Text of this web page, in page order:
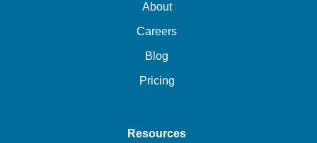
About
Careers
Blog
Pricing
Resources